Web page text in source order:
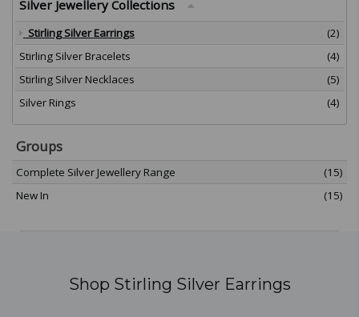
Silver Jewellery Collections
Stirling Silver Earrings
(2)
Stirling Silver Bracelets
(4)
Stirling Silver Necklaces
(5)
Silver Rings
(4)
Groups
Complete Silver Jewellery Range
(15)
New In
(15)
Shop Stirling Silver Earrings